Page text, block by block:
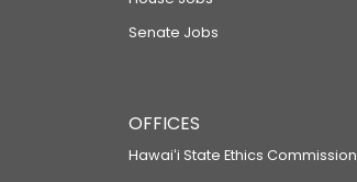
Senate Jobs
OFFICES
Hawaiʻi State Ethics Commission